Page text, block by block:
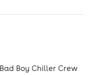
Boy Chiller Crew